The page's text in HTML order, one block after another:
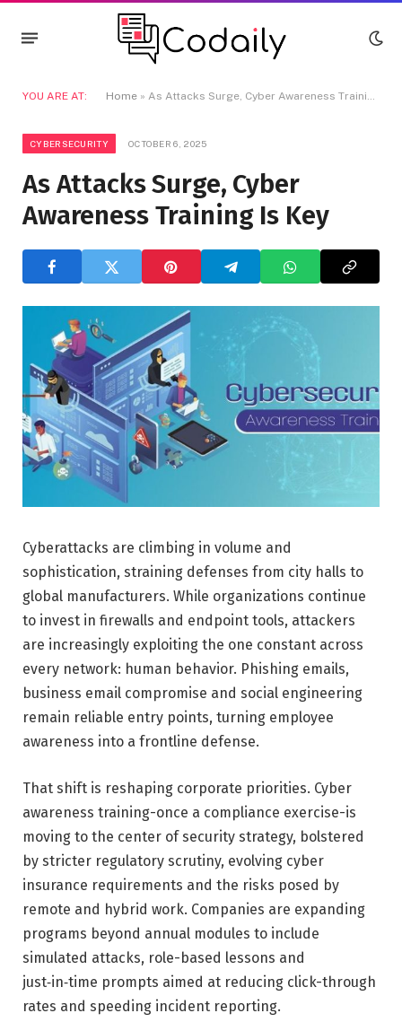
YOU ARE AT: Home » As Attacks Surge, Cyber Awareness Training Is Key
CYBERSECURITY OCTOBER 6, 2025
As Attacks Surge, Cyber
Awareness Training Is Key
Cyberattacks are climbing in volume and
sophistication, straining defenses from city halls to
global manufacturers. While organizations continue
to invest in firewalls and endpoint tools, attackers
are increasingly exploiting the one constant across
every network: human behavior. Phishing emails,
business email compromise and social engineering
remain reliable entry points, turning employee
awareness into a frontline defense.
That shift is reshaping corporate priorities. Cyber
awareness training-once a compliance exercise-is
moving to the center of security strategy, bolstered
by stricter regulatory scrutiny, evolving cyber
insurance requirements and the risks posed by
remote and hybrid work. Companies are expanding
programs beyond annual modules to include
simulated attacks, role-based lessons and
just‑in‑time prompts aimed at reducing click-through
rates and speeding incident reporting.